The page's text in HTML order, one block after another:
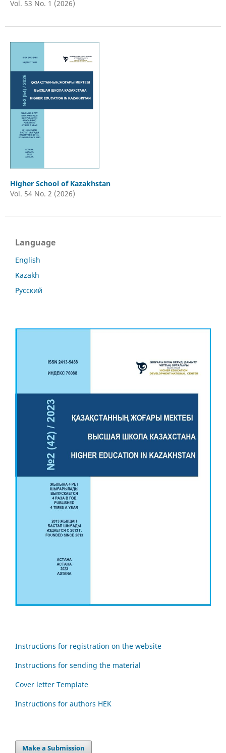
Vol. 53 No. 1 (2026)
Higher School of Kazakhstan
Vol. 54 No. 2 (2026)
Language
English
Kazakh
Русский
Instructions for registration on the website
Instructions for sending the material
Cover letter Template
Instructions for authors HEK
Make a Submission